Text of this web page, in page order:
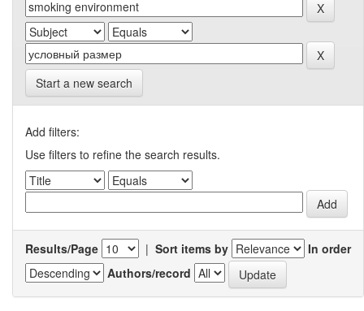
Start a new search
Add filters:
Use filters to refine the search results.
Results/Page | Sort items by
In order
Authors/record